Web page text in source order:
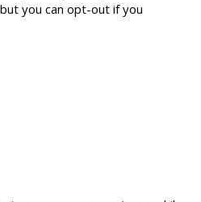
you can opt-out if you